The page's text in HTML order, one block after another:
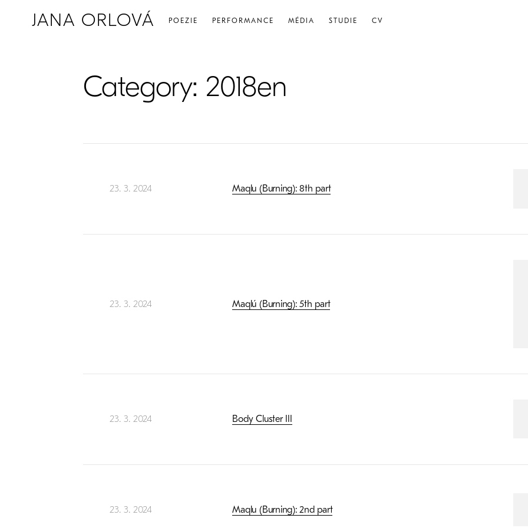
JANA ORLOVÁ POEZIE PERFORMANCE MÉDIA STUDIE CV
Category: 2018en
23. 3. 2024 Maqlu (Burning): 8th part
23. 3. 2024 Maqlú (Burning): 5th part
23. 3. 2024 Body Cluster III
23. 3. 2024 Maqlu (Burning): 2nd part